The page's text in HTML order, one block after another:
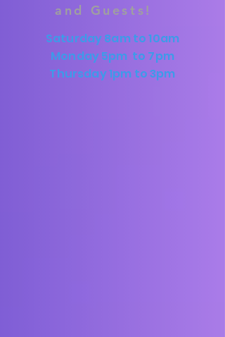
and Guests!
Saturday 8am to 10am
Monday 5pm to 7pm
Thursday 1pm to 3pm